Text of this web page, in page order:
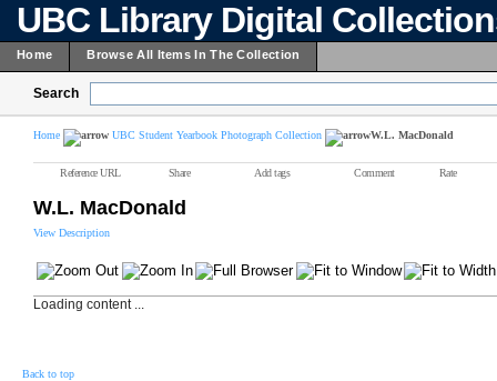
UBC Library Digital
Home Browse All Items In The Collection
Search
Home UBC Student Yearbook Photograph Collection W.L. MacDonald
Reference URL Share Add tags Comment Rate
W.L. MacDonald
View Description
Loading content ...
Back to top